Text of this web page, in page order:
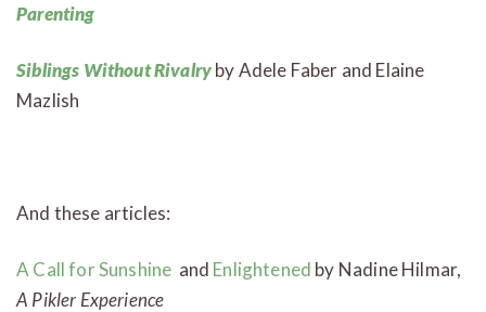
Parenting
Siblings Without Rivalryby Adele Faber and Elaine
Mazlish
And these articles:
A Call for Sunshine and Enlightened by Nadine Hilmar,
A Pikler Experience